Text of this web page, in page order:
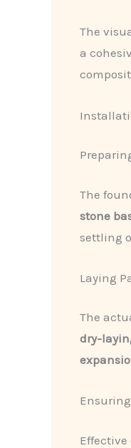
The
a
The
stone
settling
Laying
The
dry-